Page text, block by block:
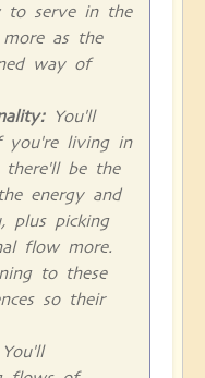
to serve in the
as the
way of
You'll
you're living in
be the
energy and
plus picking
flow more.
to these
so their